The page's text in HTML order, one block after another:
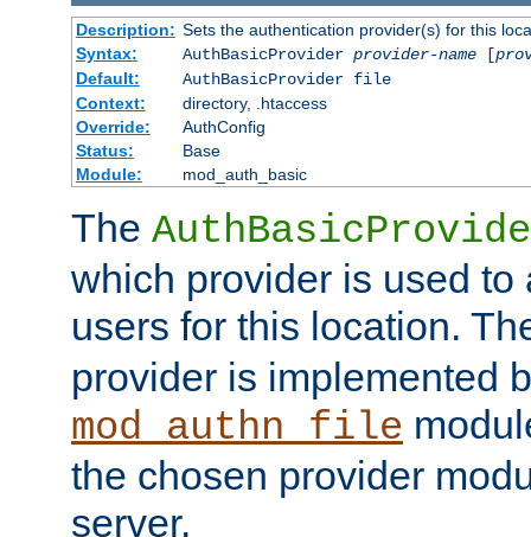
Description: Sets the authentication provider(s) for this
Syntax:
AuthBasicProvider provider-name[
Default:
AuthBasicProvider file
Context:
directory, .htaccess
Override:
AuthConfig
Status:
Base
Module:
mod_auth_basic
The
which provider is used to
users for this location.
provider is implemented
mod_authn_file
the chosen provider
server.